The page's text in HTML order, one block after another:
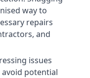
way to
repairs
and
issues
potential